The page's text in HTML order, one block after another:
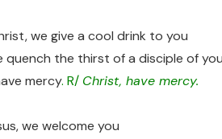
we give a cool drink to you
quench the thirst of a disciple of
mercy. R/ Christ, have mercy.
we welcome you